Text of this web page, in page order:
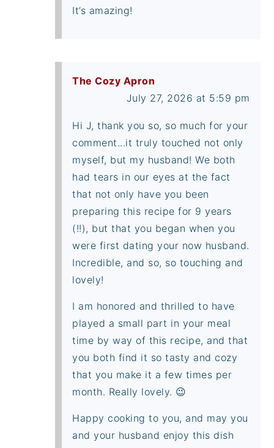
It’s amazing!
The Cozy Apron
July 27, 2026 at 5:59 pm
Hi J, thank you so, so much for your
comment...it truly touched not only
myself, but my husband! We both
had tears in our eyes at the fact
that not only have you been
preparing this recipe for 9 years
(!!), but that you began when you
were first dating your now husband.
Incredible, and so, so touching and
lovely!
I am honored and thrilled to have
played a small part in your meal
time by way of this recipe, and that
you both find it so tasty and cozy
that you make it a few times per
month. Really lovely. 😉
Happy cooking to you, and may you
and your husband enjoy this dish